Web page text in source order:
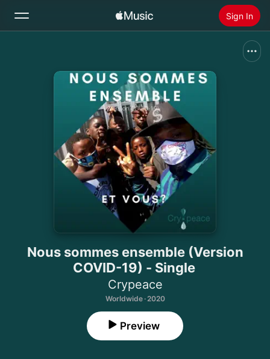
Sign In
Install Apple Music
Nous sommes ensemble (Version
COVID-19) - Single
Crypeace
Worldwide · 2020
Preview